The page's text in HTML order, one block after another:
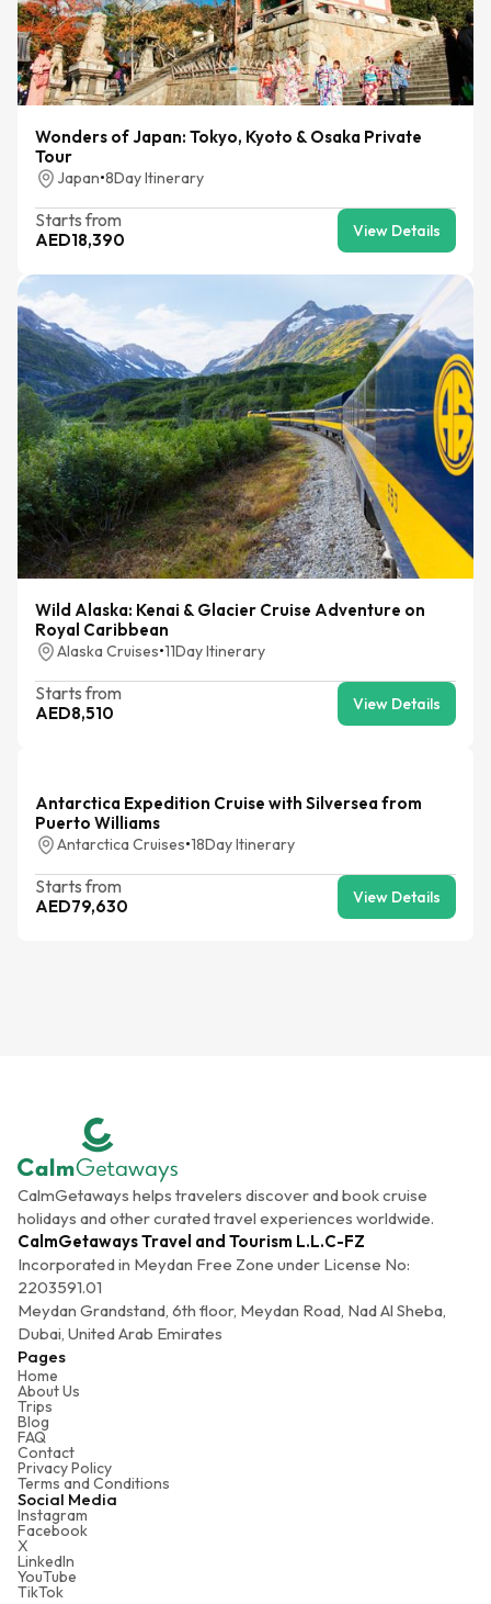
Wonders of Japan: Tokyo, Kyoto & Osaka Private
Tour
Japan•8Day Itinerary
Starts from
AED18,390 View Details
Wild Alaska: Kenai & Glacier Cruise Adventure on
Royal Caribbean
Alaska Cruises•11Day Itinerary
Starts from
AED8,510 View Details
Antarctica Expedition Cruise with Silversea from
Puerto Williams
Antarctica Cruises•18Day Itinerary
Starts from
AED79,630 View Details
CalmGetaways helps travelers discover and book cruise
holidays and other curated travel experiences worldwide.
CalmGetaways Travel and Tourism L.L.C-FZ
Incorporated in Meydan Free Zone under License No:
2203591.01
Meydan Grandstand, 6th floor, Meydan Road, Nad Al Sheba,
Dubai, United Arab Emirates
Pages
Home
About Us
Trips
Blog
FAQ
Contact
Privacy Policy
Terms and Conditions
Social Media
Instagram
Facebook
X
LinkedIn
YouTube
TikTok